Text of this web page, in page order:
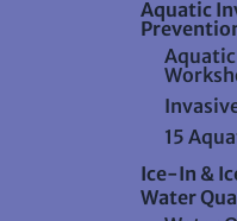
Aquatic
Aquatic
15
Ice-In &
Water